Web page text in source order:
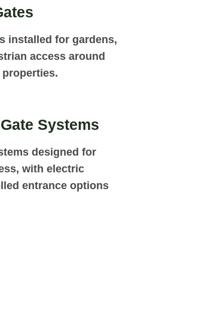
installed for gardens,
access around
Systems
designed for
with electric
entrance options